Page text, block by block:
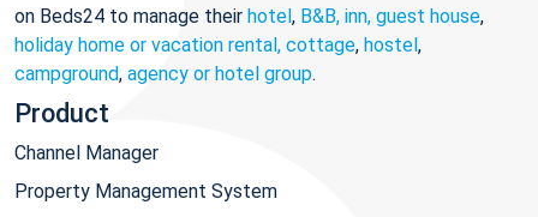
on Beds24 to manage their hotel, B&B, inn, guest house,
holiday home or vacation rental, cottage, hostel,
campground, agency or hotel group.
Product
Channel Manager
Property Management System